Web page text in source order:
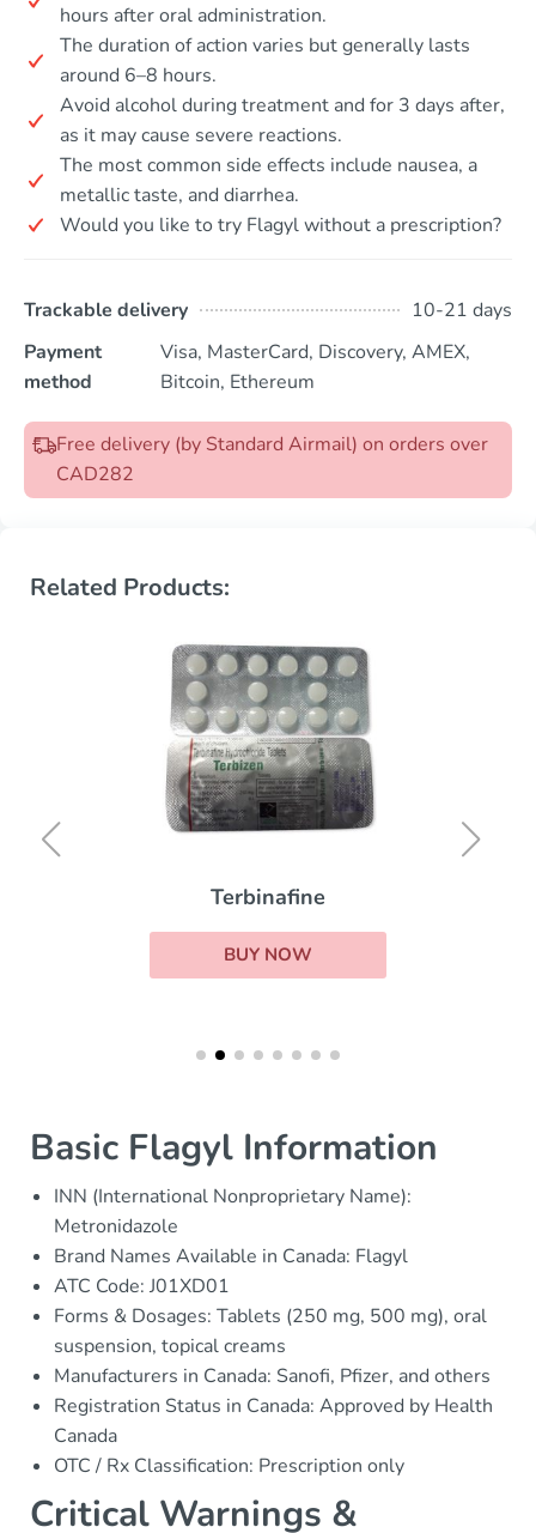
hours after oral administration.
The duration of action varies but generally lasts
around 6–8 hours.
Avoid alcohol during treatment and for 3 days after,
as it may cause severe reactions.
The most common side effects include nausea, a
metallic taste, and diarrhea.
Would you like to try Flagyl without a prescription?
Trackable delivery
10-21 days
Payment
method
Visa, MasterCard, Discovery, AMEX,
Bitcoin, Ethereum
Free delivery (by Standard Airmail) on orders over
CAD282
Related Products:
Terbinafine
BUY NOW
Basic Flagyl Information
INN (International Nonproprietary Name):
Metronidazole
Brand Names Available in Canada: Flagyl
ATC Code: J01XD01
Forms & Dosages: Tablets (250 mg, 500 mg), oral
suspension, topical creams
Manufacturers in Canada: Sanofi, Pfizer, and others
Registration Status in Canada: Approved by Health
Canada
OTC / Rx Classification: Prescription only
Critical Warnings &